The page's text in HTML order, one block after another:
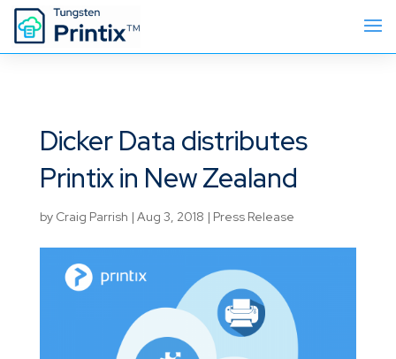
Dicker Data distributes
Printix in New Zealand
by Craig Parrish | Aug 3, 2018 | Press Release